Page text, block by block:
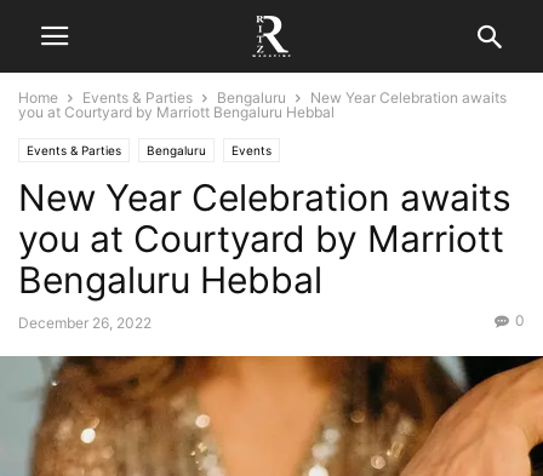
Home Events & Parties Bengaluru
New Year Celebration awaits
you at Courtyard by Marriott Bengaluru Hebbal
Events & Parties Bengaluru Events
New Year Celebration awaits
you at Courtyard by Marriott
Bengaluru Hebbal
December 26, 2022 0